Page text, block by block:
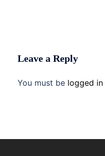
Leave a Reply
You must be logged in